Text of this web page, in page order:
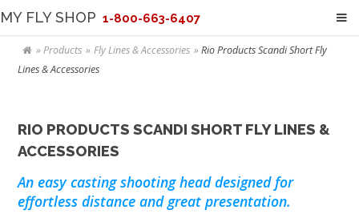
MY FLY SHOP 1-800-663-6407
Products Fly Lines & Accessories
Rio Products Scandi Short Fly
Lines & Accessories
RIO PRODUCTS SCANDI SHORT FLY LINES &
ACCESSORIES
An easy casting shooting head designed for
effortless distance and great presentation.